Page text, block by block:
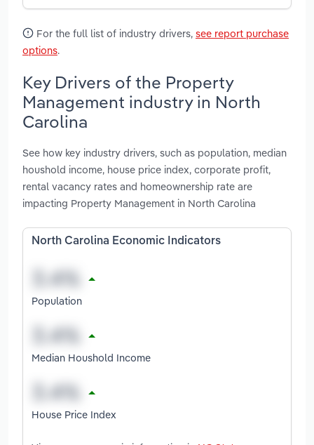
For the full list of industry drivers, see report purchase
options.
Key Drivers of the Property
Management industry in North
Carolina
See how key industry drivers, such as population, median
houshold income, house price index, corporate profit,
rental vacancy rates and homeownership rate are
impacting Property Management in North Carolina
North Carolina Economic Indicators
Population
Median Houshold Income
House Price Index